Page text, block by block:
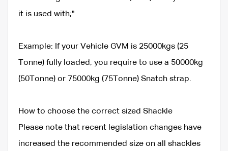
it is used with;"
Example: If your Vehicle GVM is 25000kgs (25
Tonne) fully loaded, you require to use a 50000kg
(50Tonne) or 75000kg (75Tonne) Snatch strap.
How to choose the correct sized Shackle
Please note that recent legislation changes have
increased the recommended size on all shackles